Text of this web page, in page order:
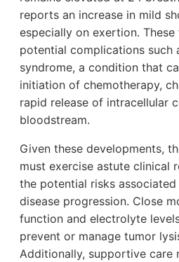
reports an increase in mild
especially on exertion.
potential complications such
syndrome, a condition that
initiation of chemotherapy,
rapid release of intracellular
bloodstream.
Given these developments,
must exercise astute clinical
the potential risks
disease progression. Close
function and electrolyte
prevent or manage tumor
Additionally, supportive care